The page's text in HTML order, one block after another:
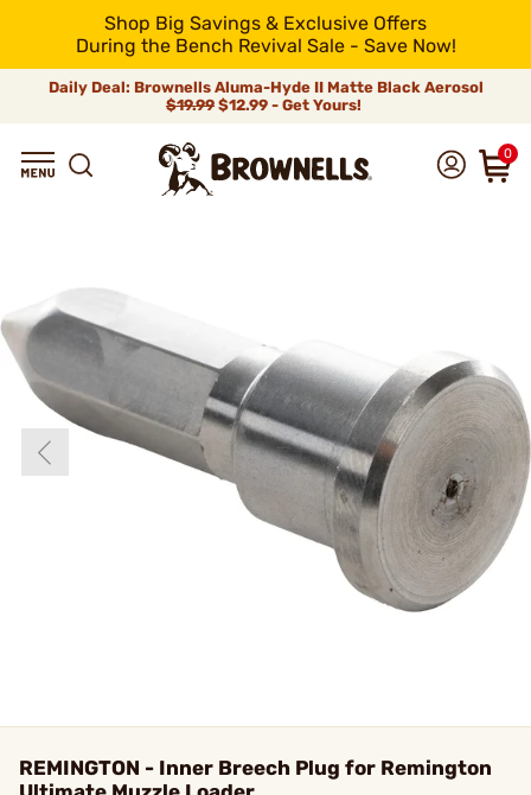
Shop Big Savings & Exclusive Offers
During the Bench Revival Sale - Save Now!
Daily Deal: Brownells Aluma-Hyde II Matte Black Aerosol
$19.99 $12.99 - Get Yours!
0
REMINGTON - Inner Breech Plug for Remington